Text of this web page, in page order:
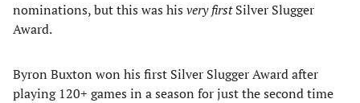
nominations, but this was his very firstSilver Slugger
Award.
Byron Buxton won his first Silver Slugger Award after
playing 120+ games in a season for just the second time